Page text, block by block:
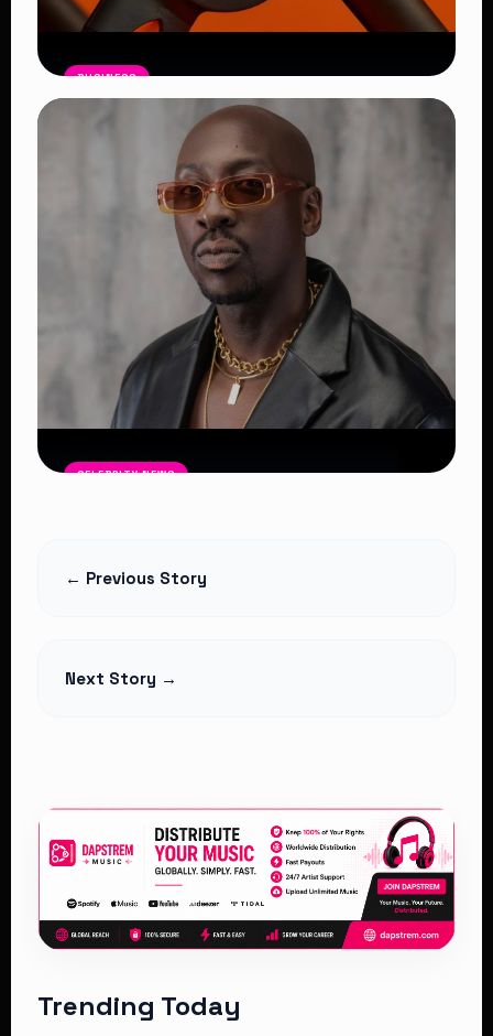
BUSINESS
Lamborghini’s $5K Luxury Baby
CELEBRITY NEWS
← Previous Story
Next Story →
Trending Today